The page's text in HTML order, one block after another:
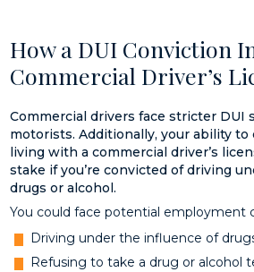
How a DUI Conviction
Commercial Driver’s
Commercial drivers face stricter DUI
motorists. Additionally, your ability
living with a commercial driver’s
stake if you’re convicted of driving
drugs or alcohol.
You could face potential employment
Driving under the influence of
Refusing to take a drug or alcohol